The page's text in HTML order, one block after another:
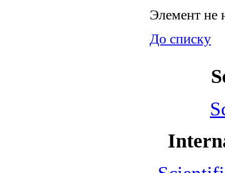
Элемент не
До списку